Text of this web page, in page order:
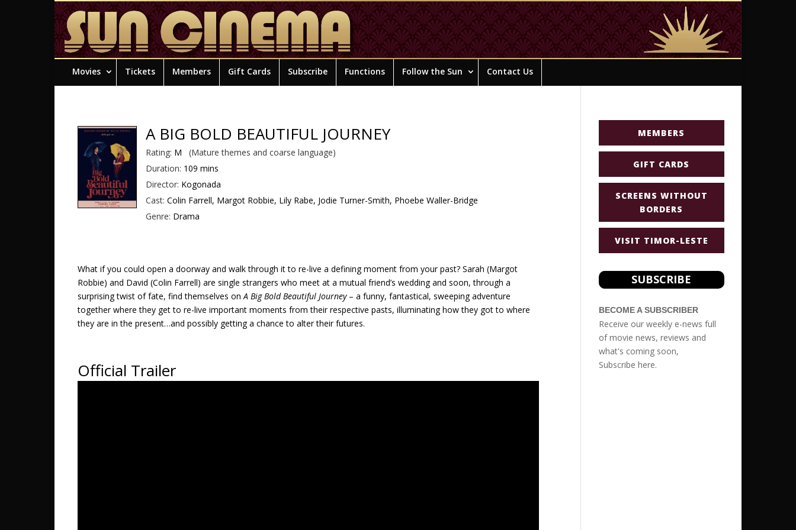
Movies Tickets Members Gift Cards Subscribe Functions Follow the Sun Contact Us
A BIG BOLD BEAUTIFUL JOURNEY
Rating: M (Mature themes and coarse language)
Duration: 109 mins
Director: Kogonada
Cast: Colin Farrell, Margot Robbie, Lily Rabe, Jodie Turner-Smith, Phoebe Waller-Bridge
Genre: Drama
What if you could open a doorway and walk through it to re-live a defining moment from your past? Sarah (Margot
Robbie) and David (Colin Farrell) are single strangers who meet at a mutual friend’s wedding and soon, through a
surprising twist of fate, find themselves on A Big Bold Beautiful Journey– a funny, fantastical, sweeping adventure
together where they get to re-live important moments from their respective pasts, illuminating how they got to where
they are in the present…and possibly getting a chance to alter their futures.
Official Trailer
MEMBERS
GIFT CARDS
SCREENS WITHOUT
BORDERS
VISIT TIMOR-LESTE
SUBSCRIBE
BECOME A SUBSCRIBER
Receive our weekly e-news full
of movie news, reviews and
what's coming soon,
Subscribe here.